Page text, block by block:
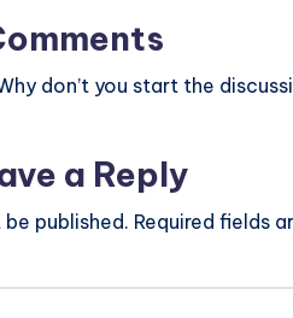
don’t you start the
a Reply
published. Required fields